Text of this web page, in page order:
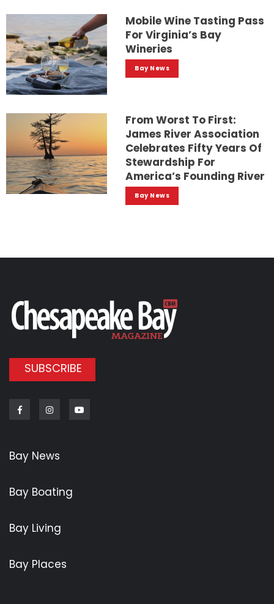
Mobile Wine Tasting Pass
For Virginia’s Bay
Wineries
Bay News
From Worst To First:
James River Association
Celebrates Fifty Years Of
Stewardship For
America’s Founding River
Bay News
SUBSCRIBE
FacebookInstagram
Bay News
Bay Boating
Bay Living
Bay Places